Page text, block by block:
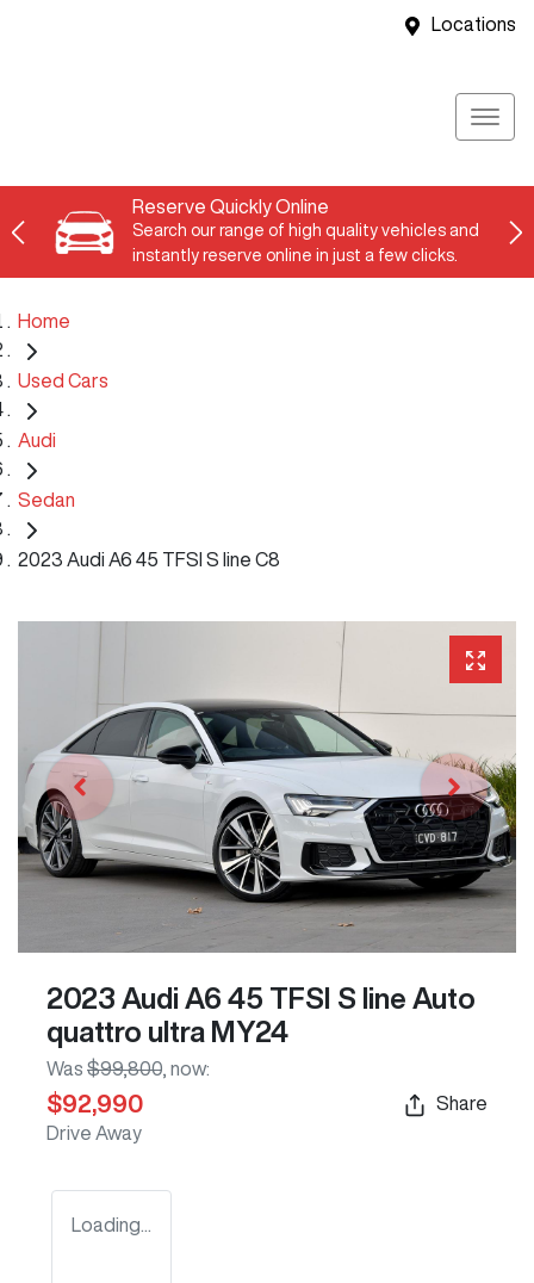
Locations
Reserve Quickly Online
Search our range of high quality vehicles and
instantly reserve online in just a few clicks.
Home
Used Cars
Audi
Sedan
2023 Audi A6 45 TFSI S line C8
2023 Audi A6 45 TFSI S line Auto
quattro ultra MY24
Was $99,800 now:
$92,990
Drive Away
Share
Loading...